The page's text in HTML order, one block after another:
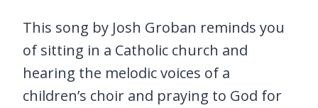
This song by Josh Groban reminds you
of sitting in a Catholic church and
hearing the melodic voices of a
children’s choir and praying to God for